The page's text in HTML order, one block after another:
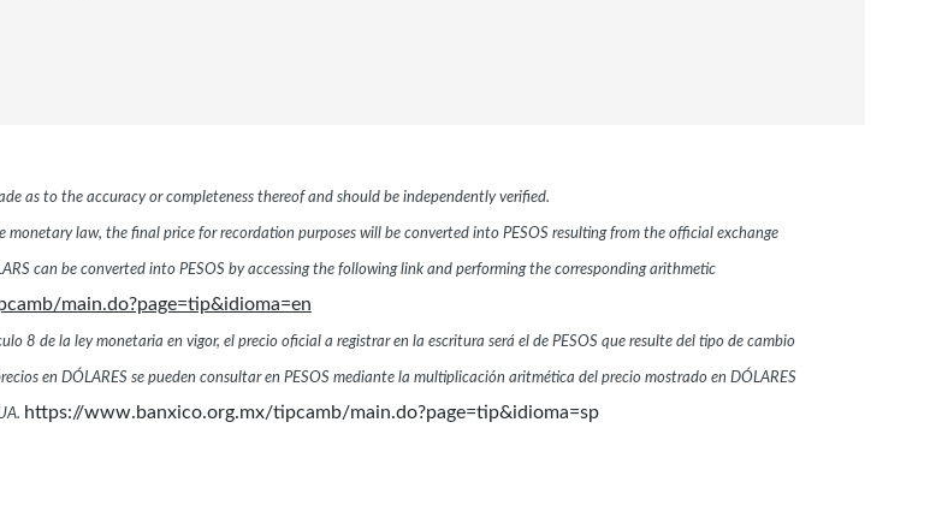
as to the accuracy or completeness thereof and should be independently verified.
law, the final price for recordation purposes will be converted into PESOS resulting from the official exchange
can be converted into PESOS by accessing the following link and performing the corresponding arithmetic
main.do?page=tip&idioma=en
8 de la ley monetaria en vigor, el precio oficial a registrar en la escritura será el de PESOS que resulte del tipo de cambio
en DÓLARES se pueden consultar en PESOS mediante la multiplicación aritmética del precio mostrado en DÓLARES
https://www.banxico.org.mx/tipcamb/main.do?page=tip&idioma=sp